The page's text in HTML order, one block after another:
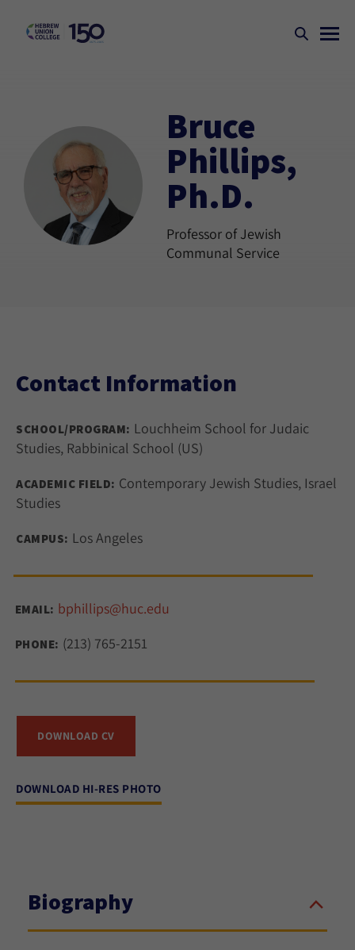
Bruce
Phillips,
Ph.D.
Professor of Jewish
Communal Service
Contact Information
SCHOOL/PROGRAM: Louchheim School for Judaic
Studies, Rabbinical School (US)
ACADEMIC FIELD: Contemporary Jewish Studies, Israel
Studies
CAMPUS: Los Angeles
EMAIL: bphillips@huc.edu
PHONE: (213) 765-2151
DOWNLOAD CV
DOWNLOAD HI-RES PHOTO
Biography